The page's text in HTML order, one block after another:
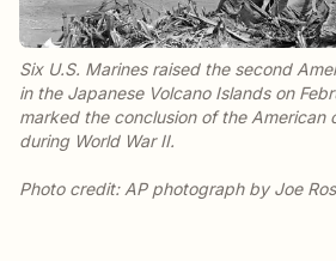
Six U.S. Marines raised the second
in the Japanese Volcano Islands on
marked the conclusion of the American
during World War II.